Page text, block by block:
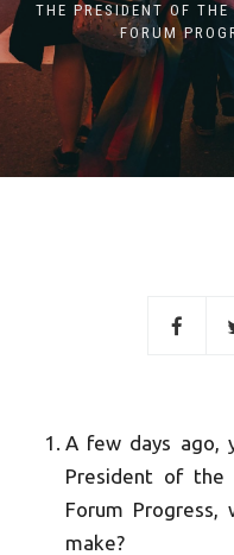
THE PRESIDENT OF
FORUM
A few days ago,
President of the
Forum
make?